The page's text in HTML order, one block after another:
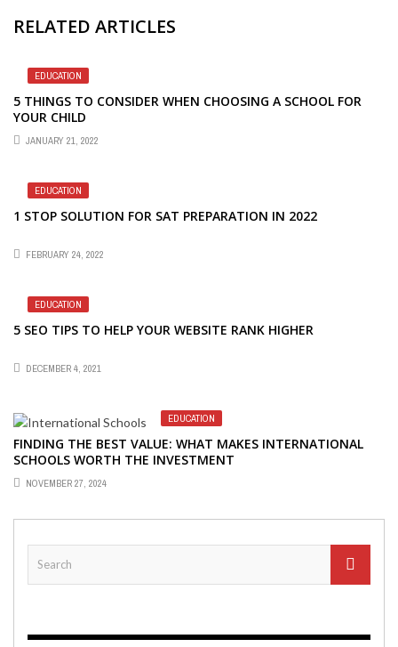
RELATED ARTICLES
EDUCATION
5 THINGS TO CONSIDER WHEN CHOOSING A SCHOOL FOR
YOUR CHILD
JANUARY 21, 2022
EDUCATION
1 STOP SOLUTION FOR SAT PREPARATION IN 2022
FEBRUARY 24, 2022
EDUCATION
5 SEO TIPS TO HELP YOUR WEBSITE RANK HIGHER
DECEMBER 4, 2021
EDUCATION
FINDING THE BEST VALUE: WHAT MAKES INTERNATIONAL
SCHOOLS WORTH THE INVESTMENT
NOVEMBER 27, 2024